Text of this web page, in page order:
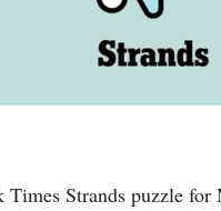
Strands puzzle for